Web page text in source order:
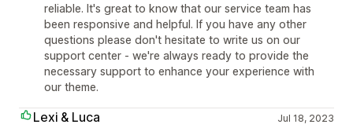
reliable. It's great to know that our service team has
been responsive and helpful. If you have any other
questions please don't hesitate to write us on our
support center - we're always ready to provide the
necessary support to enhance your experience with
our theme.
Lexi & Luca Jul 18, 2023